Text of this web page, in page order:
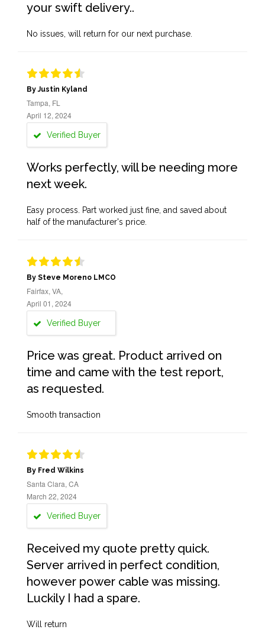
your swift delivery..
No issues, will return for our next purchase.
By Justin Kyland
Tampa, FL
April 12, 2024
Verified Buyer
Works perfectly, will be needing more
next week.
Easy process. Part worked just fine, and saved about
half of the manufacturer's price.
By Steve Moreno LMCO
Fairfax, VA,
April 01, 2024
Verified Buyer
Price was great. Product arrived on
time and came with the test report,
as requested.
Smooth transaction
By Fred Wilkins
Santa Clara, CA
March 22, 2024
Verified Buyer
Received my quote pretty quick.
Server arrived in perfect condition,
however power cable was missing.
Luckily I had a spare.
Will return